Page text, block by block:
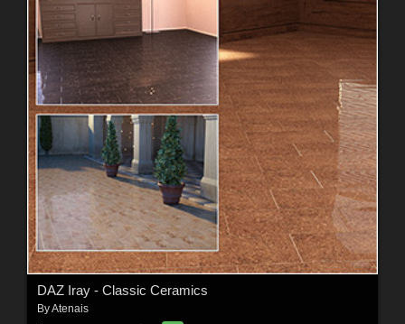
DAZ Iray - Classic Ceramics
ByAtenais